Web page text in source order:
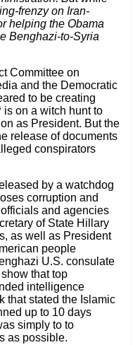
frenzy on Iran-
helping the Obama
Benghazi-to-Syria
Committee on
and the Democratic
to be creating
is on a witch hunt to
as President. But the
release of documents
conspirators
by a watchdog
corruption and
and agencies
of State Hillary
as well as President
people
U.S. consulate
that top
intelligence
that stated the Islamic
up to 10 days
simply to to
as possible.